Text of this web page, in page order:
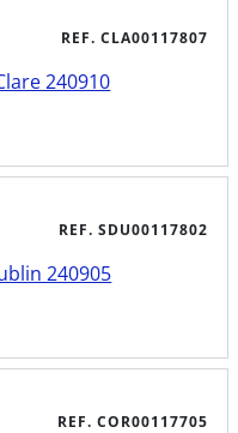
brings
REF. CLA00117807
240910
REF. SDU00117802
240905
REF. COR00117705